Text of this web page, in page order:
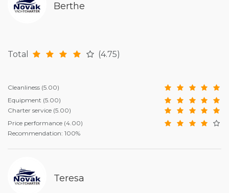
Berthe
Total (4.75)
Cleanliness (5.00)
Equipment (5.00)
Charter service (5.00)
Price performance (4.00)
Recommendation: 100%
Teresa